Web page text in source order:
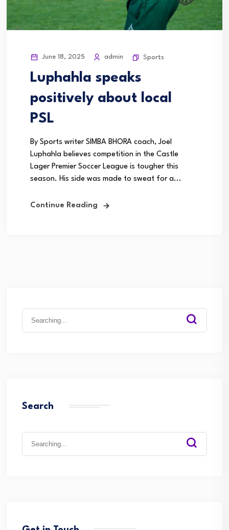
June 18, 2025 admin Sports
Luphahla speaks
positively about local
PSL
By Sports writer SIMBA BHORA coach, Joel
Luphahla believes competition in the Castle
Lager Premier Soccer League is tougher this
season. His side was made to sweat for a...
Continue Reading
Search